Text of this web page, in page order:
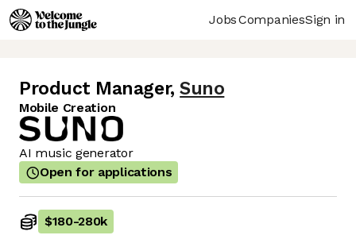
JobsCompaniesSign in
Product Manager, Suno
Mobile Creation
AI music generator
Open for applications
$180-280k